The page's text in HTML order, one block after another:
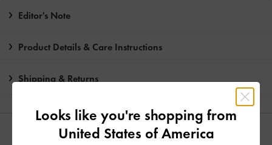
Editor's Note
Product Details & Care Instructions
Shipping & Returns
YOU MAY ALSO LIKE
Looks like you're shopping from
United States of America